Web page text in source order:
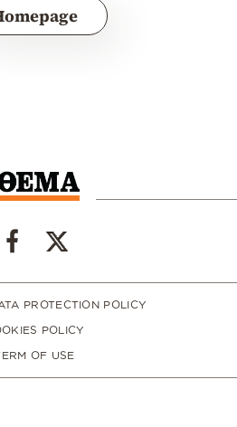
PROTECTION POLICY
POLICY
OF USE